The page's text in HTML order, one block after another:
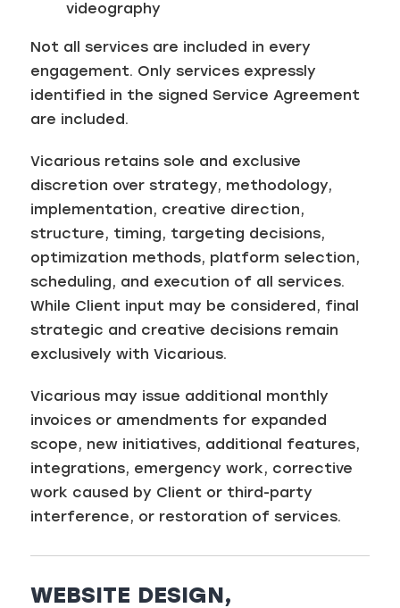
videography
Not all services are included in every
engagement. Only services expressly
identified in the signed Service Agreement
are included.
Vicarious retains sole and exclusive
discretion over strategy, methodology,
implementation, creative direction,
structure, timing, targeting decisions,
optimization methods, platform selection,
scheduling, and execution of all services.
While Client input may be considered, final
strategic and creative decisions remain
exclusively with Vicarious.
Vicarious may issue additional monthly
invoices or amendments for expanded
scope, new initiatives, additional features,
integrations, emergency work, corrective
work caused by Client or third-party
interference, or restoration of services.
WEBSITE DESIGN,